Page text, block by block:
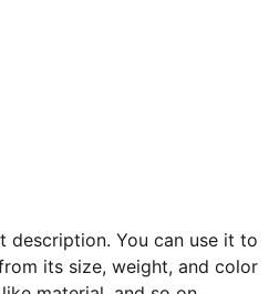
description. You can use it to
its size, weight, and color